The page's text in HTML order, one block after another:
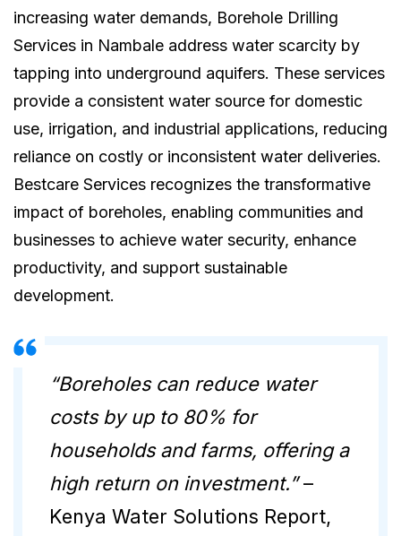
increasing water demands, Borehole Drilling
Services in Nambale address water scarcity by
tapping into underground aquifers. These services
provide a consistent water source for domestic
use, irrigation, and industrial applications, reducing
reliance on costly or inconsistent water deliveries.
Bestcare Services recognizes the transformative
impact of boreholes, enabling communities and
businesses to achieve water security, enhance
productivity, and support sustainable
development.
“Boreholes can reduce water
costs by up to 80% for
households and farms, offering a
high return on investment.”–
Kenya Water Solutions Report,